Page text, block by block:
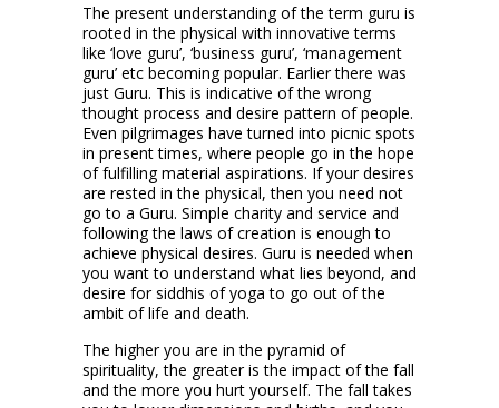
The present understanding of the term guru is
rooted in the physical with innovative terms
like ‘love guru’, ‘business guru’, ‘management
guru’ etc becoming popular. Earlier there was
just Guru. This is indicative of the wrong
thought process and desire pattern of people.
Even pilgrimages have turned into picnic spots
in present times, where people go in the hope
of fulfilling material aspirations. If your desires
are rested in the physical, then you need not
go to a Guru. Simple charity and service and
following the laws of creation is enough to
achieve physical desires. Guru is needed when
you want to understand what lies beyond, and
desire for siddhis of yoga to go out of the
ambit of life and death.
The higher you are in the pyramid of
spirituality, the greater is the impact of the fall
and the more you hurt yourself. The fall takes